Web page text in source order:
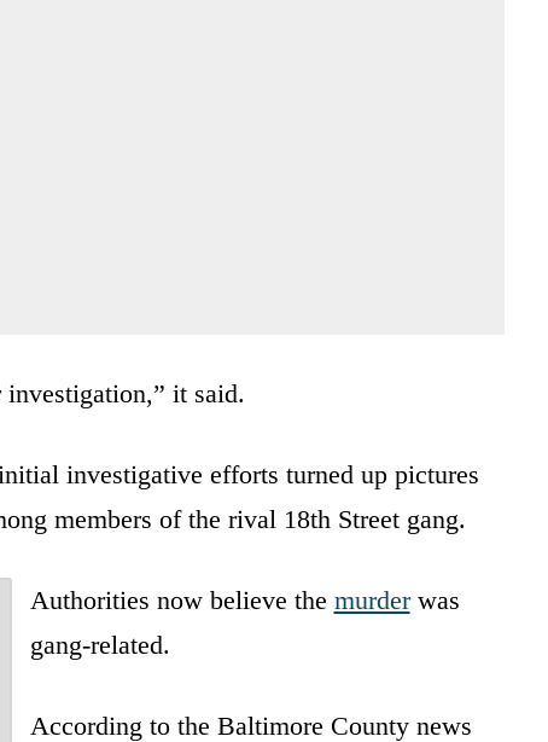
it said.
investigative efforts turned up pictures
members of the rival 18th Street gang.
Authorities now believe the murderwas
gang-related.
According to the Baltimore County news